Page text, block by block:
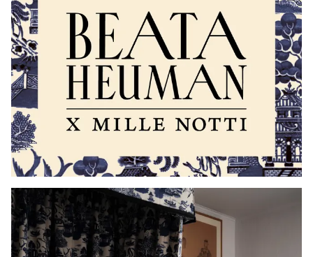
Read our terms and conditions
Read our terms and conditions